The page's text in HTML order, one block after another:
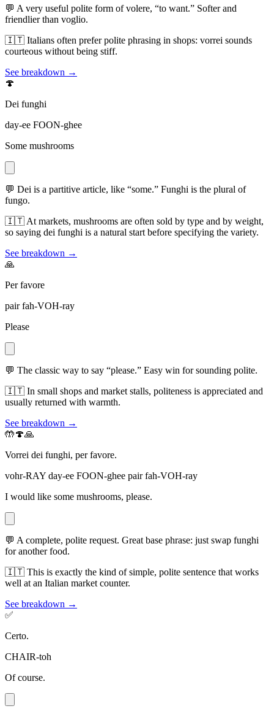
💬 A very useful polite form of volere, “to want.” Softer and
friendlier than voglio.
🇮🇹 Italians often prefer polite phrasing in shops: vorrei sounds
courteous without being stiff.
See breakdown →
🍄
Dei funghi
day-ee FOON-ghee
Some mushrooms
💬 Dei is a partitive article, like “some.” Funghi is the plural of
fungo.
🇮🇹 At markets, mushrooms are often sold by type and by weight,
so saying dei funghi is a natural start before specifying the variety.
See breakdown →
🙏
Per favore
pair fah-VOH-ray
Please
💬 The classic way to say “please.” Easy win for sounding polite.
🇮🇹 In small shops and market stalls, politeness is appreciated and
usually returned with warmth.
See breakdown →
🤲🍄🙏
Vorrei dei funghi, per favore.
vohr-RAY day-ee FOON-ghee pair fah-VOH-ray
I would like some mushrooms, please.
💬 A complete, polite request. Great base phrase: just swap funghi
for another food.
🇮🇹 This is exactly the kind of simple, polite sentence that works
well at an Italian market counter.
See breakdown →
✅
Certo.
CHAIR-toh
Of course.